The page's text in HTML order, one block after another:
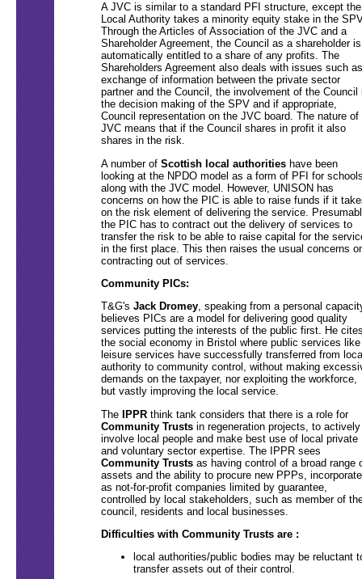
A JVC is similar to a standard PFI structure, except the
Local Authority takes a minority equity stake in the
Through the Articles of Association of the JVC and a
Shareholder Agreement, the Council as a shareholder is
automatically entitled to a share of any profits. The
Shareholders Agreement also deals with issues such as
exchange of information between the private sector
partner and the Council, the involvement of the Council
the decision making of the SPV and if appropriate,
Council representation on the JVC board. The nature of
JVC means that if the Council shares in profit it also
shares in the risk.
A number of Scottish local authoritieshave been
looking at the NPDO model as a form of PFI for
along with the JVC model. However, UNISON has
concerns on how the PIC is able to raise funds if it
on the risk element of delivering the service.
the PIC has to contract out the delivery of services to
transfer the risk to be able to raise capital for the
in the first place. This then raises the usual concerns
contracting out of services.
Community PICs:
T&G's Jack Dromey, speaking from a personal
believes PICs are a model for delivering good quality
services putting the interests of the public first. He
the social economy in Bristol where public services like
leisure services have successfully transferred from
authority to community control, without making
demands on the taxpayer, nor exploiting the workforce,
but vastly improving the local service.
The IPPR think tank considers that there is a role for
Community Trustsin regeneration projects, to actively
involve local people and make best use of local private
and voluntary sector expertise. The IPPR sees
Community Trustsas having control of a broad range
assets and the ability to procure new PPPs,
as not-for-profit companies limited by guarantee,
controlled by local stakeholders, such as member of
council, residents and local businesses.
Difficulties with Community Trusts are :
local authorities/public bodies may be reluctant
transfer assets out of their control.